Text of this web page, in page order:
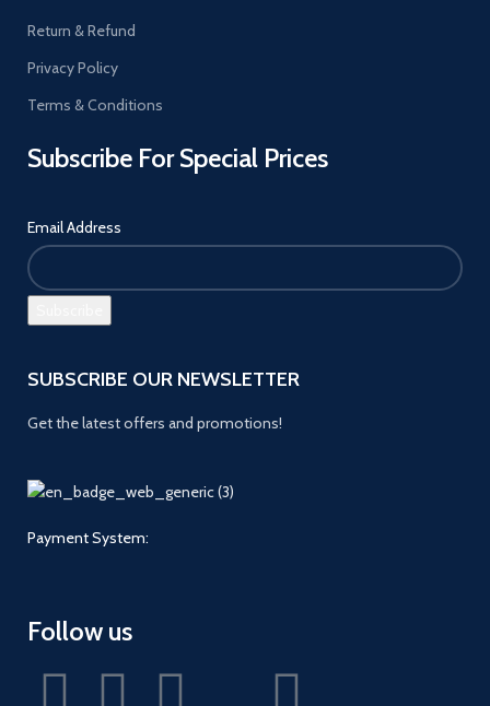
Return & Refund
Privacy Policy
Terms & Conditions
Subscribe For Special Prices
Email Address
SUBSCRIBE OUR NEWSLETTER
Get the latest offers and promotions!
Payment System:
Follow us